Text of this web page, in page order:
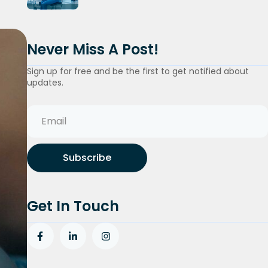
Never Miss A Post!
Sign up for free and be the first to get notified about
updates.
Subscribe
Get In Touch